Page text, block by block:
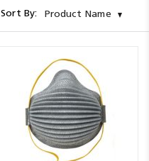
Sort By: Product Name